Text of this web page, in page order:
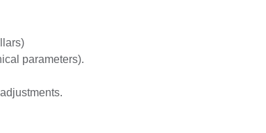
parameters).